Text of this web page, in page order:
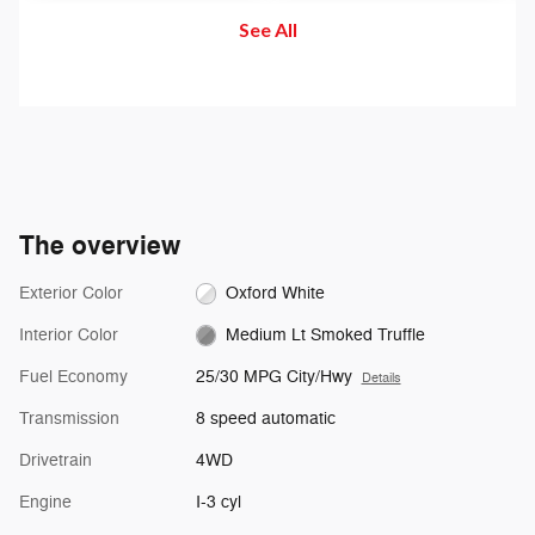
take corrective action, the brakes
your blind spot, you are alerted
See All
The overview
Exterior Color Oxford White
Interior Color Medium Lt Smoked Truffle
Fuel Economy 25/30 MPG City/Hwy Details
Transmission 8 speed automatic
Drivetrain 4WD
Engine I-3 cyl